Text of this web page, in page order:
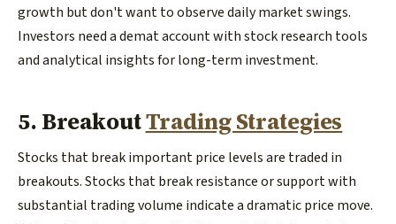
growth but don't want to observe daily market swings.
Investors need a demat account with stock research tools
and analytical insights for long-term investment.
5. BreakoutTrading Strategies
Stocks that break important price levels are traded in
breakouts. Stocks that break resistance or support with
substantial trading volume indicate a dramatic price move.